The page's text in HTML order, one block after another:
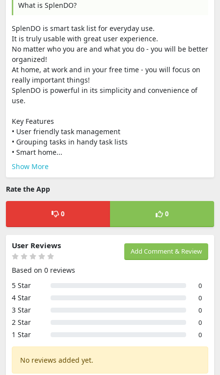
What is SplenDO?
SplenDO is smart task list for everyday use.
It is truly usable with great user experience.
No matter who you are and what you do - you will be better
organized!
At home, at work and in your free time - you will focus on
really important things!
SplenDO is powerful in its simplicity and convenience of
use.
Key Features
• User friendly task management
• Grouping tasks in handy task lists
• Smart home...
Show More
Rate the App
0 0
Add Comment & Review
User Reviews
Based on 0 reviews
5 Star
0
4 Star 0
3 Star 0
2 Star 0
1 Star 0
No reviews added yet.